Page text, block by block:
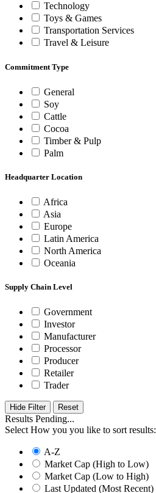
Technology
Toys & Games
Transportation Services
Travel & Leisure
Commitment Type
General
Soy
Cattle
Cocoa
Timber & Pulp
Palm
Headquarter Location
Africa
Asia
Europe
Latin America
North America
Oceania
Supply Chain Level
Government
Investor
Manufacturer
Processor
Producer
Retailer
Trader
Hide Filter
Results Pending...
Select How you you like to sort results:
A-Z
Market Cap (High to Low)
Market Cap (Low to High)
Last Updated (Most Recent)